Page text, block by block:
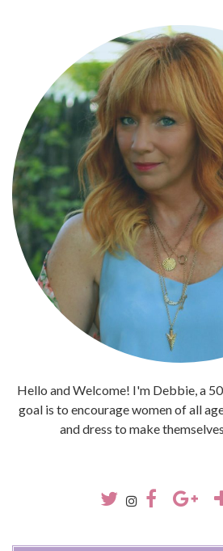
Hello and Welcome! I'm Debbie, a
goal is to encourage women of all
and dress to make